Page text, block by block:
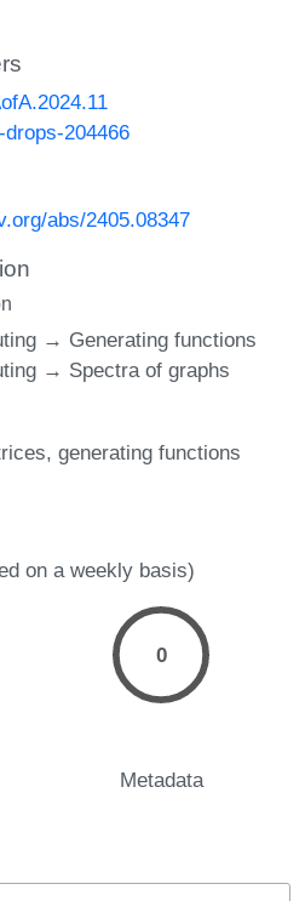
204466
abs/2405.08347
→ Generating functions
→ Spectra of graphs
generating functions
on a weekly basis)
0
Metadata